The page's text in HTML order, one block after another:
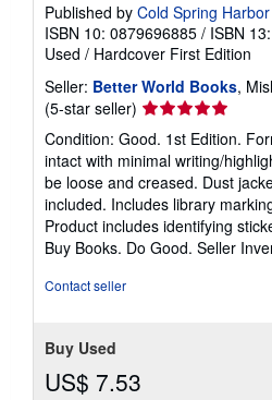
Published by Cold Spring
ISBN 10: 0879696885 / ISBN
Used / Hardcover First Edition
Seller: Better World Books,
(5-star seller) Seller
rating
5
out
of
5
stars
Condition: Good. 1st Edition.
intact with minimal writing/
be loose and creased. Dust
included. Includes library
Product includes identifying
Buy Books. Do Good. Seller
Contact seller
Buy Used
US$ 7.53